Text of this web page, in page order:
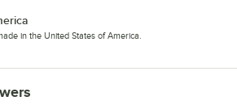
in the United States of America.